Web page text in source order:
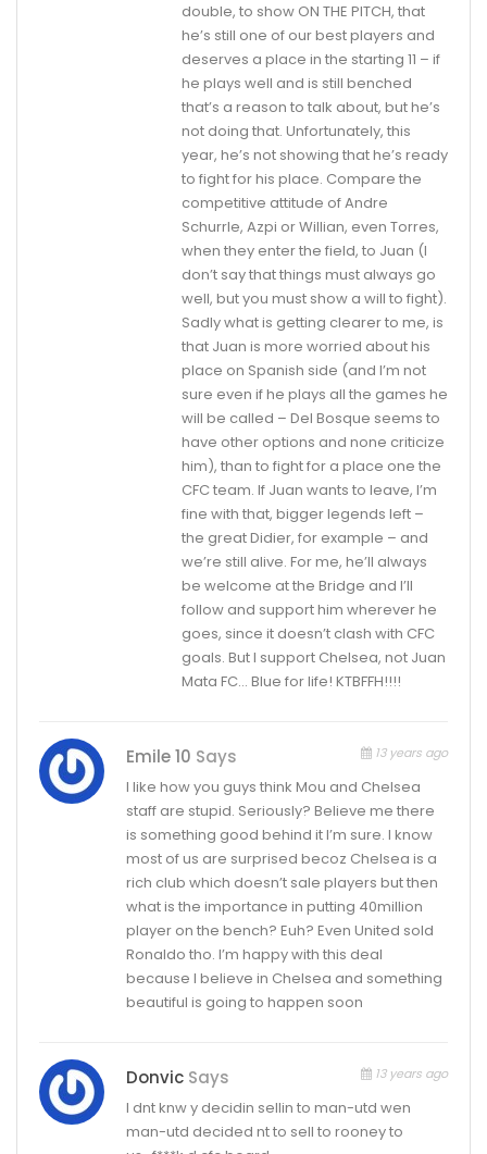
double, to show ON THE PITCH, that
he’s still one of our best players and
deserves a place in the starting 11 – if
he plays well and is still benched
that’s a reason to talk about, but he’s
not doing that. Unfortunately, this
year, he’s not showing that he’s ready
to fight for his place. Compare the
competitive attitude of Andre
Schurrle, Azpi or Willian, even Torres,
when they enter the field, to Juan (I
don’t say that things must always go
well, but you must show a will to fight).
Sadly what is getting clearer to me, is
that Juan is more worried about his
place on Spanish side (and I’m not
sure even if he plays all the games he
will be called – Del Bosque seems to
have other options and none criticize
him), than to fight for a place one the
CFC team. If Juan wants to leave, I’m
fine with that, bigger legends left –
the great Didier, for example – and
we’re still alive. For me, he’ll always
be welcome at the Bridge and I’ll
follow and support him wherever he
goes, since it doesn’t clash with CFC
goals. But I support Chelsea, not Juan
Mata FC… Blue for life! KTBFFH!!!!
Emile 10 Says 13 years ago
I like how you guys think Mou and Chelsea
staff are stupid. Seriously? Believe me there
is something good behind it I’m sure. I know
most of us are surprised becoz Chelsea is a
rich club which doesn’t sale players but then
what is the importance in putting 40million
player on the bench? Euh? Even United sold
Ronaldo tho. I’m happy with this deal
because I believe in Chelsea and something
beautiful is going to happen soon
Donvic Says 13 years ago
I dnt knw y decidin sellin to man-utd wen
man-utd decided nt to sell to rooney to